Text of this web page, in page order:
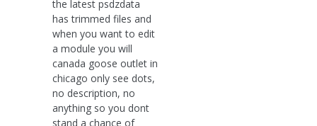
the latest psdzdata
has trimmed files and
when you want to edit
a module you will
canada goose outlet in
chicago only see dots,
no description, no
anything so you dont
stand a chance of